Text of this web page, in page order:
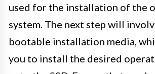
used for the installation of the
system. The next step will
bootable installation media,
you to install the desired